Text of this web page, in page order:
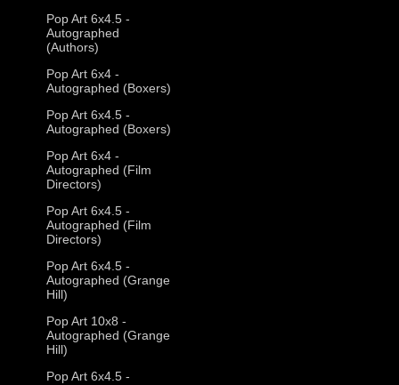
Pop Art 6x4.5 -
Autographed
(Authors)
Pop Art 6x4 -
Autographed (Boxers)
Pop Art 6x4.5 -
Autographed (Boxers)
Pop Art 6x4 -
Autographed (Film
Directors)
Pop Art 6x4.5 -
Autographed (Film
Directors)
Pop Art 6x4.5 -
Autographed (Grange
Hill)
Pop Art 10x8 -
Autographed (Grange
Hill)
Pop Art 6x4.5 -